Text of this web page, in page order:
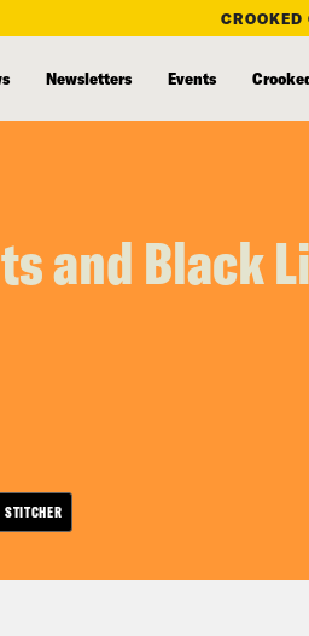
CROOKED
Newsletters Events
and Black
STITCHER